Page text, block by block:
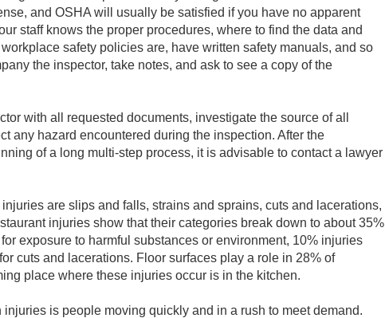
and OSHA will usually be satisfied if you have no apparent
staff knows the proper procedures, where to find the data and
safety policies are, have written safety manuals, and so
the inspector, take notes, and ask to see a copy of the
with all requested documents, investigate the source of all
any hazard encountered during the inspection. After the
of a long multi-step process, it is advisable to contact a lawyer
are slips and falls, strains and sprains, cuts and lacerations,
injuries show that their categories break down to about 35%
exposure to harmful substances or environment, 10% injuries
cuts and lacerations. Floor surfaces play a role in 28% of
place where these injuries occur is in the kitchen.
is people moving quickly and in a rush to meet demand.